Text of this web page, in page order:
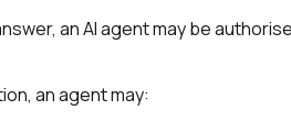
an AI agent may be
an agent may: